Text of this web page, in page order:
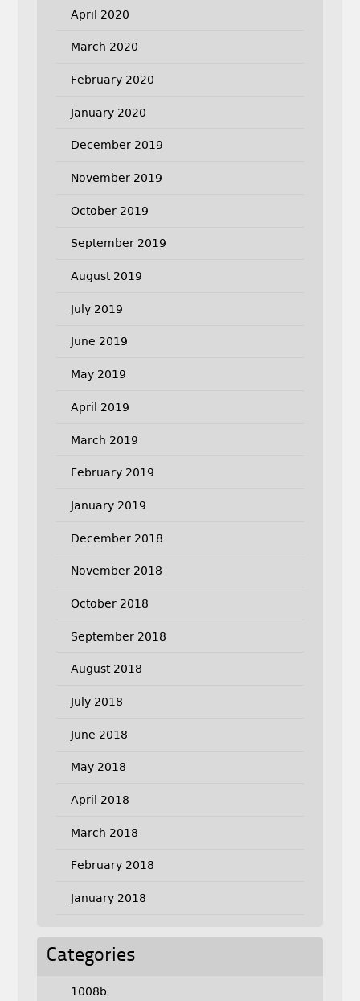
April 2020
March 2020
February 2020
January 2020
December 2019
November 2019
October 2019
September 2019
August 2019
July 2019
June 2019
May 2019
April 2019
March 2019
February 2019
January 2019
December 2018
November 2018
October 2018
September 2018
August 2018
July 2018
June 2018
May 2018
April 2018
March 2018
February 2018
January 2018
Categories
1008b